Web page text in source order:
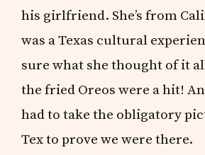
his girlfriend. She’s from
was a Texas cultural
sure what she thought of it
the fried Oreos were a hit!
had to take the obligatory
Tex to prove we were there.